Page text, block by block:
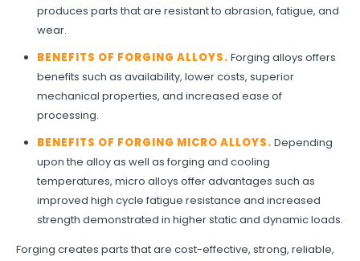
produces parts that are resistant to abrasion, fatigue, and
wear.
BENEFITS OF FORGING ALLOYS. Forging alloys offers
benefits such as availability, lower costs, superior
mechanical properties, and increased ease of
processing.
BENEFITS OF FORGING MICRO ALLOYS. Depending
upon the alloy as well as forging and cooling
temperatures, micro alloys offer advantages such as
improved high cycle fatigue resistance and increased
strength demonstrated in higher static and dynamic loads.
Forging creates parts that are cost-effective, strong, reliable,